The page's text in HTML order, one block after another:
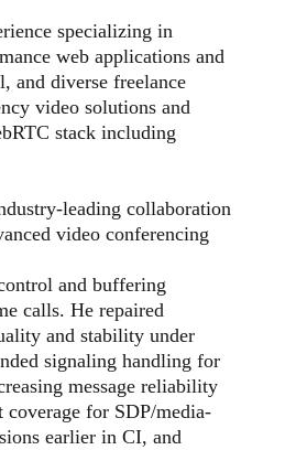
specializing in
web applications and
and diverse freelance
video solutions and
stack including
leading collaboration
video conferencing
and buffering
calls. He repaired
and stability under
signaling handling for
message reliability
coverage for SDP/media-
earlier in CI, and